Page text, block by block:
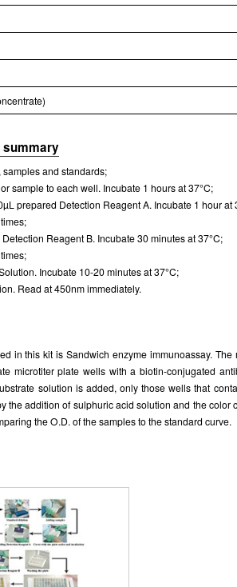
and standards;
sample to each well. Incubate 1 hours at 37°C;
prepared Detection Reagent A. Incubate 1 hour at
Reagent B. Incubate 30 minutes at 37°C;
Incubate 10-20 minutes at 37°C;
Read at 450nm immediately.
in this kit is Sandwich enzyme immunoassay.
microtiter plate wells with a biotin-conjugated
solution is added, only those wells that
the addition of sulphuric acid solution and the
the O.D. of the samples to the standard curve.